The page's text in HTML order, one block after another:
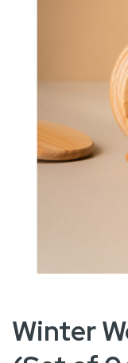
to
Winter